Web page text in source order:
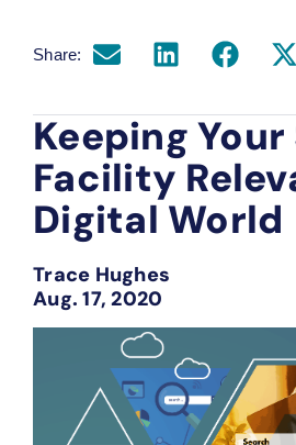
Share:
Keeping
Facility
Digital World
Trace Hughes
Aug. 17, 2020